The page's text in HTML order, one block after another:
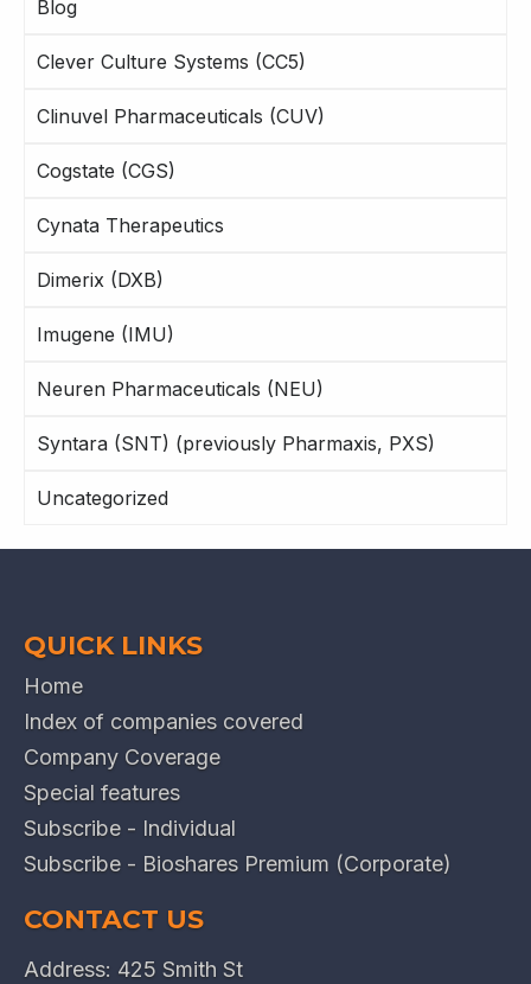
Blog
Clever Culture Systems (CC5)
Clinuvel Pharmaceuticals (CUV)
Cogstate (CGS)
Cynata Therapeutics
Dimerix (DXB)
Imugene (IMU)
Neuren Pharmaceuticals (NEU)
Syntara (SNT) (previously Pharmaxis, PXS)
Uncategorized
QUICK LINKS
Home
Index of companies covered
Company Coverage
Special features
Subscribe - Individual
Subscribe - Bioshares Premium (Corporate)
CONTACT US
Address: 425 Smith St